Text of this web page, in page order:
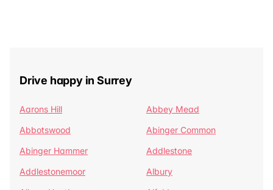
Drive happy in Surrey
Aarons Hill
Abbey Mead
Abbotswood
Abinger Common
Abinger Hammer
Addlestone
Addlestonemoor
Albury